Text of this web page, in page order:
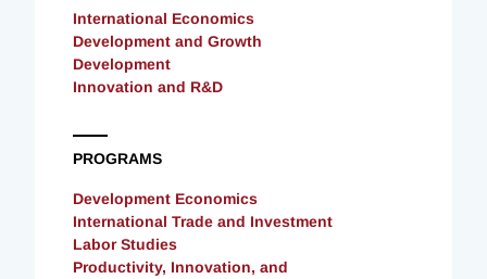
International Economics
Development and Growth
Development
Innovation and R&D
PROGRAMS
Development Economics
International Trade and Investment
Labor Studies
Productivity, Innovation, and